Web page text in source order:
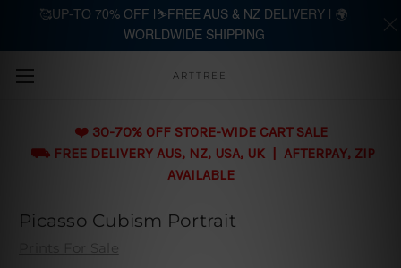
Skip to main content
ARTTREE
❤️ 30-70% OFF STORE-WIDE CART SALE
⛟ FREE DELIVERY AUS, NZ, USA, UK | AFTERPAY, ZIP
AVAILABLE
Picasso Cubism Portrait
Prints For Sale
🥰UP-TO 70% OFF |⛷️FREE AUS & NZ DELIVERY | 🌍
WORLDWIDE SHIPPING